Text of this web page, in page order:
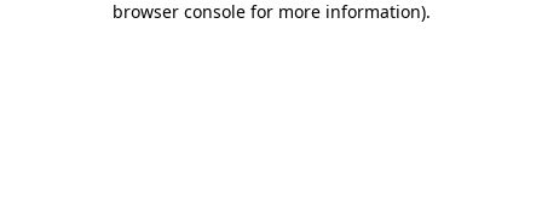
browser console for more information).